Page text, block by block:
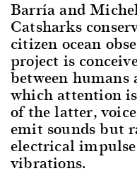
Barría and
Catsharks
citizen ocean
project is
between
which attention
of the latter,
emit sounds but
electrical
vibrations.